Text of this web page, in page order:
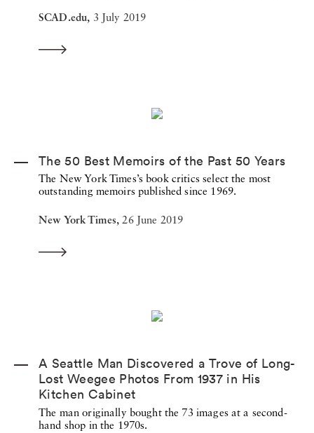
SCAD.edu, 3 July 2019
The 50 Best Memoirs of the Past 50 Years
The New York Times’s book critics select the most
outstanding memoirs published since 1969.
New York Times, 26 June 2019
A Seattle Man Discovered a Trove of Long-
Lost Weegee Photos From 1937 in His
Kitchen Cabinet
The man originally bought the 73 images at a second-
hand shop in the 1970s.